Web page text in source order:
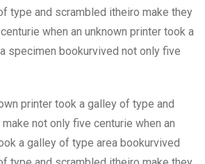
type and scrambled itheiro make they
when an unknown printer took a
specimen bookurvived not only five
printer took a galley of type and
not only five centurie when an
a galley of type area bookurvived